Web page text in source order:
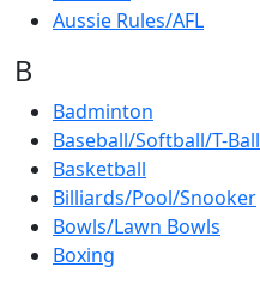
Aussie Rules/AFL
B
Badminton
Baseball/Softball/T-Ball
Basketball
Billiards/Pool/Snooker
Bowls/Lawn Bowls
Boxing